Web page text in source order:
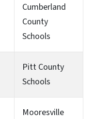
Cumberland
County
Schools
Pitt County
Schools
Mooresville